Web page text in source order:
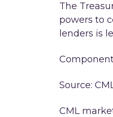
The
powers to
lenders is
Source:
CML